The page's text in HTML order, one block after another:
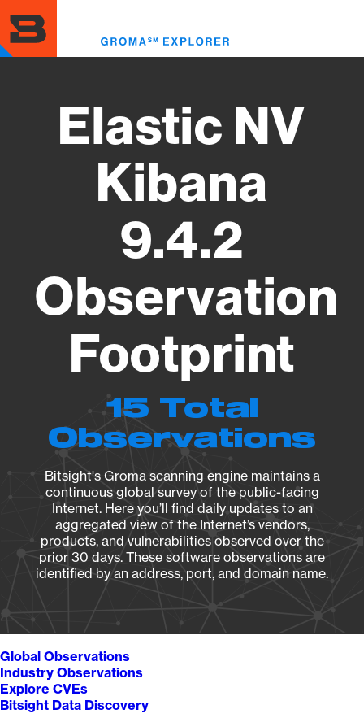
to
main
content
Elastic NV
Kibana
9.4.2
Observation
Footprint
15 Total
Observations
Bitsight's Groma scanning engine maintains a
continuous global survey of the public-facing
Internet. Here you’ll find daily updates to an
aggregated view of the Internet’s vendors,
products, and vulnerabilities observed over the
prior 30 days. These software observations are
identified by an address, port, and domain name.
Global Observations
Industry Observations
Explore CVEs
Bitsight Data Discovery